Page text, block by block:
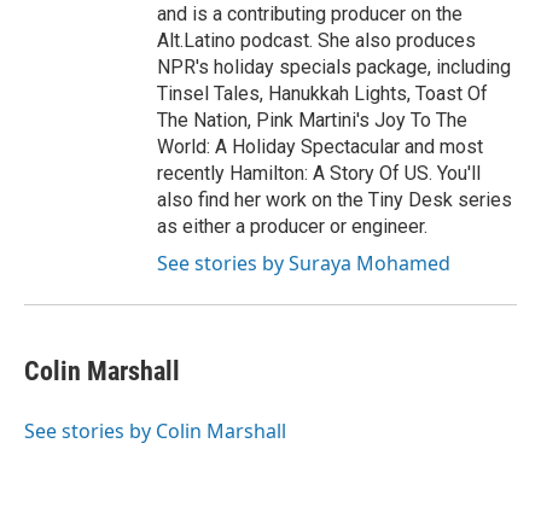
and is a contributing producer on the
Alt.Latino podcast. She also produces
NPR's holiday specials package, including
Tinsel Tales, Hanukkah Lights, Toast Of
The Nation, Pink Martini's Joy To The
World: A Holiday Spectacular and most
recently Hamilton: A Story Of US. You'll
also find her work on the Tiny Desk series
as either a producer or engineer.
See stories by Suraya Mohamed
Colin Marshall
See stories by Colin Marshall